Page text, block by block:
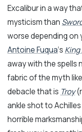
Excalibur in a way
mysticism than
worse depending on
Antoine Fuqua‘s
away with the spells
fabric of the myth
debacle that is Troy
ankle shot to
horrible